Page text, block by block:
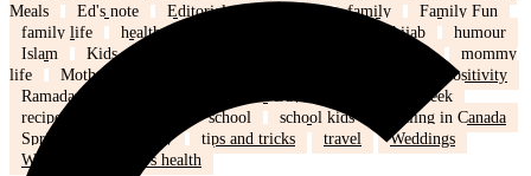
Meals
Ed's note Editorial family
Family Fun
family life
health hijab
humour
Islam
Kids marriage
mommy
life
Mothers
Positivity
Ramadan
Recipe of the Day
recipe of the week
recipes
school school kids
Settling in Canada
Spring
Technology tips and tricks travel
Weddings
Winter
Women’s health